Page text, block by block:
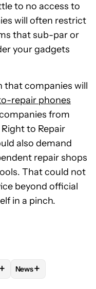
to no access to
will often restrict
that sub-par or
your gadgets
that companies will
repair phones
from
to Repair
also demand
repair shops
That could not
beyond official
in a pinch.
FINGAS" TO RECEIVE
FOLLOW "COMPUTING"
+ FOLLOW
News+